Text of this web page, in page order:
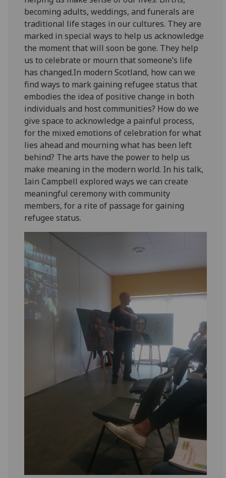
becoming adults, weddings, and funerals are
traditional life stages in our cultures. They are
marked in special ways to help us acknowledge
the moment that will soon be gone. They help
us to celebrate or mourn that someone’s life
has changed.In modern Scotland, how can we
find ways to mark gaining refugee status that
embodies the idea of positive change in both
individuals and host communities? How do we
give space to acknowledge a painful process,
for the mixed emotions of celebration for what
lies ahead and mourning what has been left
behind? The arts have the power to help us
make meaning in the modern world. In his talk,
Iain Campbell explored ways we can create
meaningful ceremony with community
members, for a rite of passage for gaining
refugee status.